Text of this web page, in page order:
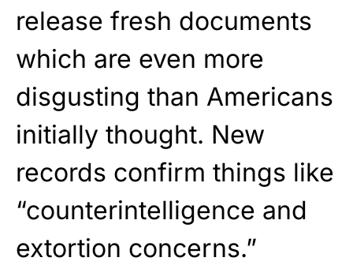
release fresh documents
which are even more
disgusting than Americans
initially thought. New
records confirm things like
“counterintelligence and
extortion concerns.”